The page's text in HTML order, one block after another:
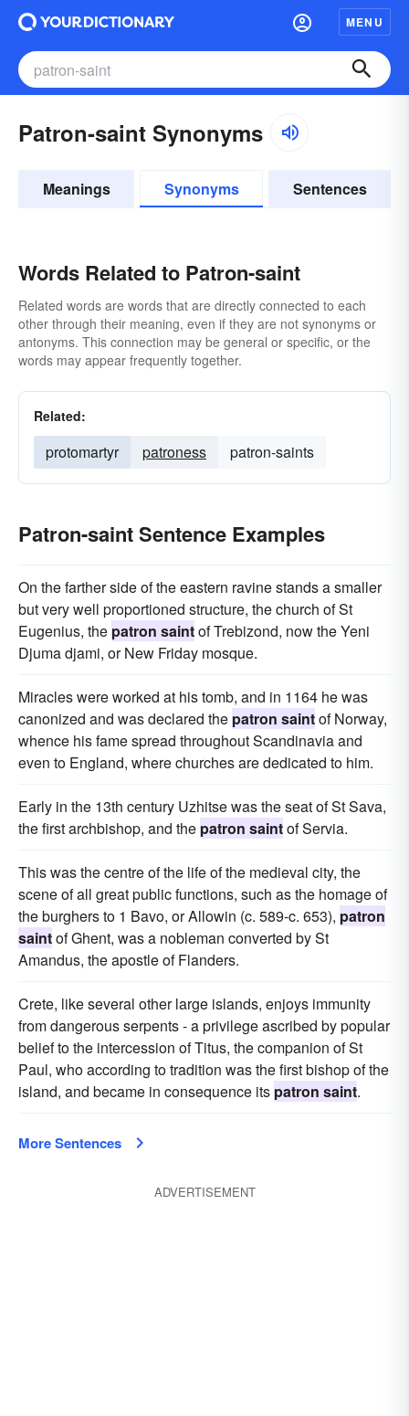
MENU
Patron-saint Synonyms
Meanings Synonyms Sentences
Words Related to Patron-saint
Related words are words that are directly connected to each
other through their meaning, even if they are not synonyms or
antonyms. This connection may be general or specific, or the
words may appear frequently together.
Related:
protomartyr patroness patron-saints
Patron-saint Sentence Examples
On the farther side of the eastern ravine stands a smaller
but very well proportioned structure, the church of St
Eugenius, the patron saintof Trebizond, now the Yeni
Djuma djami, or New Friday mosque.
Miracles were worked at his tomb, and in 1164 he was
canonized and was declared the patron saintof Norway,
whence his fame spread throughout Scandinavia and
even to England, where churches are dedicated to him.
Early in the 13th century Uzhitse was the seat of St Sava,
the first archbishop, and the patron saintof Servia.
This was the centre of the life of the medieval city, the
scene of all great public functions, such as the homage of
the burghers to 1 Bavo, or Allowin (c. 589-c. 653), patron
saintof Ghent, was a nobleman converted by St
Amandus, the apostle of Flanders.
Crete, like several other large islands, enjoys immunity
from dangerous serpents - a privilege ascribed by popular
belief to the intercession of Titus, the companion of St
Paul, who according to tradition was the first bishop of the
island, and became in consequence its patron saint.
More Sentences
ADVERTISEMENT